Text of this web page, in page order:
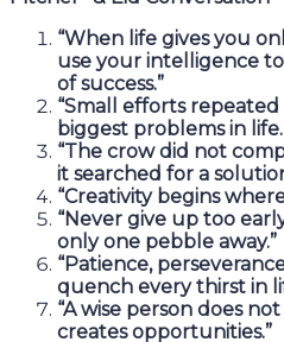
“When life gives you
use your intelligence
of success.”
“Small efforts
biggest problems in
“The crow did not
it searched for a
“Creativity begins
“Never give up too
only one pebble away.”
“Patience,
quench every thirst in
“A wise person does
creates opportunities.”